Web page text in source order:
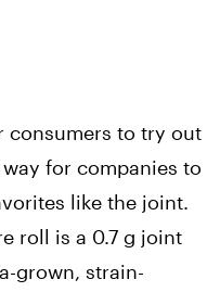
consumers to try out
for companies to
like the joint.
roll is a 0.7 g joint
grown, strain-